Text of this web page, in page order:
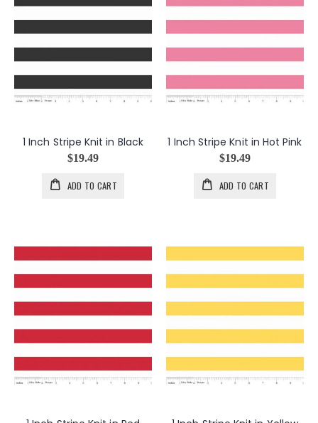
1 Inch Stripe Knit in Black
$19.49
ADD TO CART
1 Inch Stripe Knit in Hot Pink
$19.49
ADD TO CART